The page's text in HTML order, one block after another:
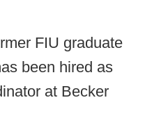
FIU graduate
been hired as
at Becker